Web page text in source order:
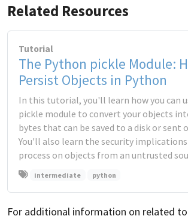
Related Resources
Tutorial
The Python pickle Module:
Persist Objects in Python
In this tutorial, you'll learn how you can
pickle module to convert your objects
bytes that can be saved to a disk or sent
You'll also learn the security
process on objects from an untrusted
intermediate python
For additional information on related